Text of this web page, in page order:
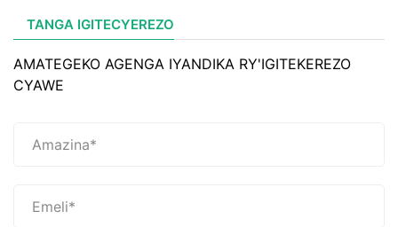
TANGA IGITECYEREZO
AMATEGEKO AGENGA IYANDIKA RY'IGITEKEREZO
CYAWE